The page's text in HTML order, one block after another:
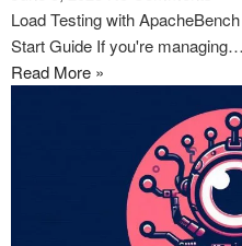
Load Testing with
Start Guide If you're managing…
Read More »